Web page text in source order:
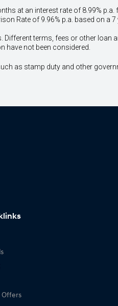
at an interest rate of 8.99%
Rate of 9.96% p.a. based on a
terms, fees or other loan
have not been considered.
as stamp duty and other
Offers